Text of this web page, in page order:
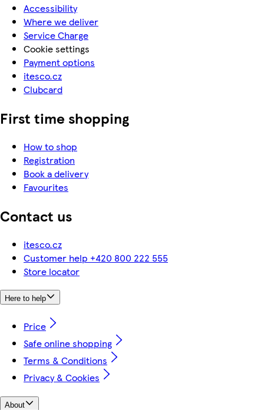
Accessibility
Where we deliver
Service Charge
Cookie settings
Payment options
itesco.cz
Clubcard
First time shopping
How to shop
Registration
Book a delivery
Favourites
Contact us
itesco.cz
Customer help +420 800 222 555
Store locator
Here to help
Price
Safe online shopping
Terms & Conditions
Privacy & Cookies
About